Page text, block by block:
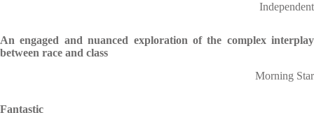
Independent
An engaged and nuanced exploration of the complex interplay
between race and class
Morning Star
Fantastic